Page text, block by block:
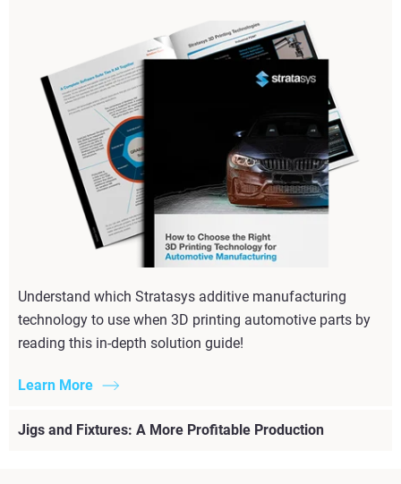
Understand which Stratasys additive manufacturing
technology to use when 3D printing automotive parts by
reading this in-depth solution guide!
Learn More
Jigs and Fixtures: A More Profitable Production